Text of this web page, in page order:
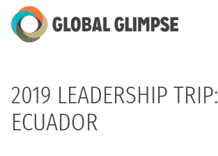
Skip
to
2019 LEADERSHIP TRIP:
ECUADOR